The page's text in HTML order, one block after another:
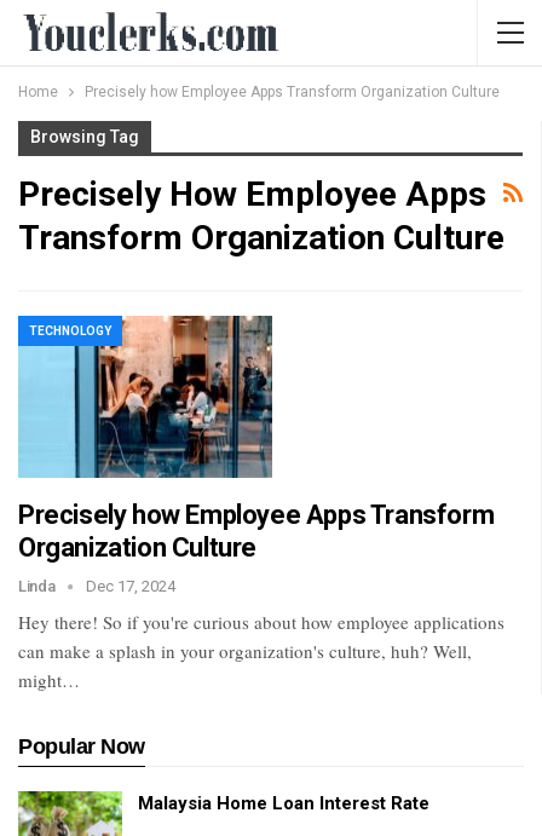
Home Precisely how Employee Apps Transform Organization Culture
Browsing Tag
Precisely How Employee Apps
Transform Organization Culture
TECHNOLOGY
Precisely how Employee Apps Transform
Organization Culture
Linda Dec 17, 2024
Hey there! So if you're curious about how employee applications
can make a splash in your organization's culture, huh? Well,
might…
Popular Now
Malaysia Home Loan Interest Rate